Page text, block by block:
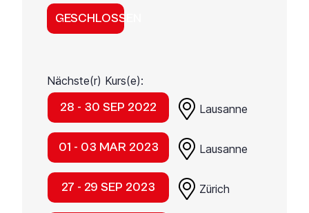
GESCHLOSSEN
Nächste(r) Kurs(e):
28 - 30 SEP 2022 Lausanne
01 - 03 MAR 2023 Lausanne
27 - 29 SEP 2023 Zürich